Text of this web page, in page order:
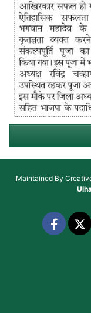
Maintained By